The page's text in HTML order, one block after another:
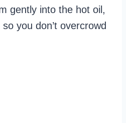
gently into the hot oil,
you don’t overcrowd